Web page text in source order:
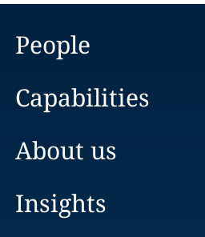
People
Capabilities
About us
Insights